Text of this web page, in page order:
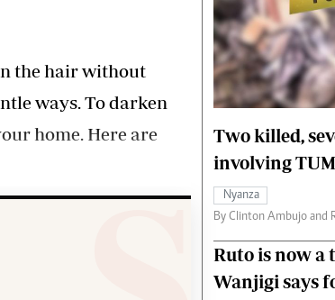
Gossip & Rumours
Health
Fashion
the hair without
ways. To darken
home. Here are
Two killed,
involving
Nyanza
By Clinton Ambujo and
Ruto is now
Wanjigi says